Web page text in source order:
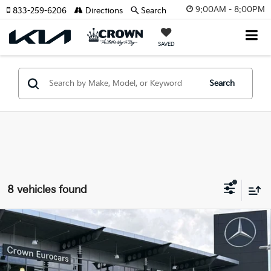
9:00AM - 8:00PM
SAVED
833-259-6206 Directions Search
Search
8 vehicles found
Mercedes-Benz GLC300
Crown Eurocars
VIN:W1N0G8DB6MV320124Stock:616122AA Model: GLC300W
$24,943
YOUR PURCHASE PRICE
Compare Vehicle